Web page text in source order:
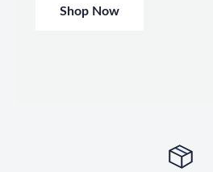
Shop Now